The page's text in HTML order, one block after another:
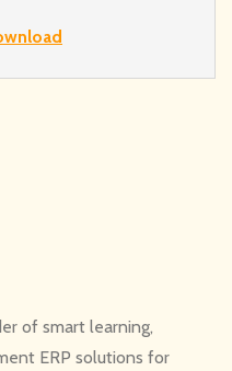
of smart learning,
ERP solutions for